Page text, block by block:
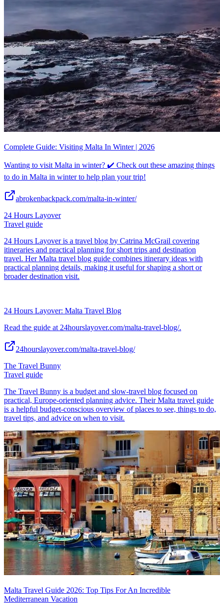
Complete Guide: Visiting Malta In Winter | 2026
Wanting to visit Malta in winter? ✔️ Check out these amazing things
to do in Malta in winter to help plan your trip!
abrokenbackpack.com/malta-in-winter/
24 Hours Layover
Travel guide
24 Hours Layover is a travel blog by Catrina McGrail covering
itineraries and practical planning for short trips and destination
travel. Her Malta travel blog guide combines itinerary ideas with
practical planning details, making it useful for shaping a short or
broader destination visit.
24 Hours Layover: Malta Travel Blog
Read the guide at 24hourslayover.com/malta-travel-blog/.
24hourslayover.com/malta-travel-blog/
The Travel Bunny
Travel guide
The Travel Bunny is a budget and slow-travel blog focused on
practical, Europe-oriented planning advice. Their Malta travel guide
is a helpful budget-conscious overview of places to see, things to do,
travel tips, and advice on when to visit.
Malta Travel Guide 2026: Top Tips For An Incredible
Mediterranean Vacation